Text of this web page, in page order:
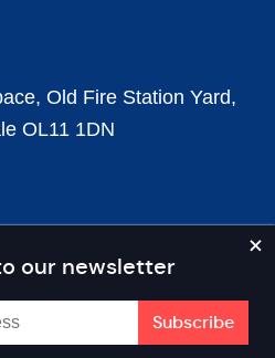
our newsletter
Old Fire Station Yard,
OL11 1DN